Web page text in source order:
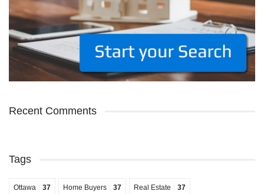
Recent Comments
Tags
Ottawa 37 Home Buyers 37 Real Estate 37